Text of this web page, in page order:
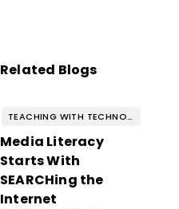
Related Blogs
TEACHING WITH TECHNOLOGY
Media Literacy
Starts With
SEARCHing the
Internet